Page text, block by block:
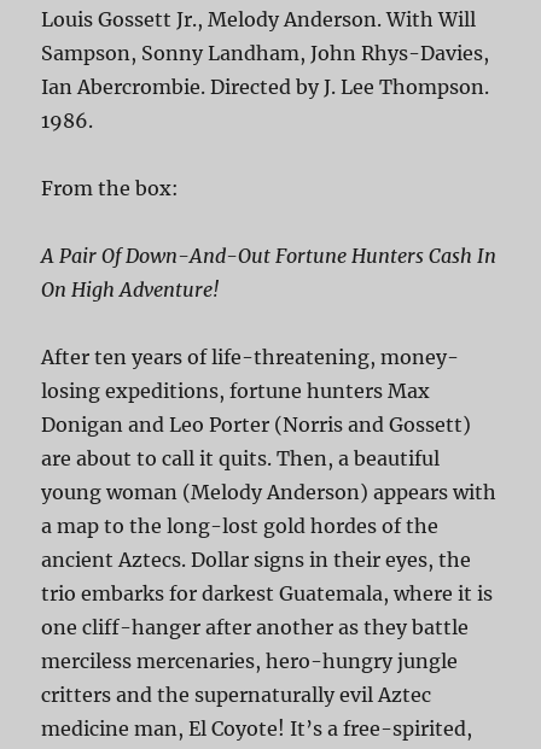
Louis Gossett Jr., Melody Anderson. With Will
Sampson, Sonny Landham, John Rhys-Davies,
Ian Abercrombie. Directed by J. Lee Thompson.
1986.
From the box:
A Pair Of Down-And-Out Fortune Hunters Cash In
On High Adventure!
After ten years of life-threatening, money-
losing expeditions, fortune hunters Max
Donigan and Leo Porter (Norris and Gossett)
are about to call it quits. Then, a beautiful
young woman (Melody Anderson) appears with
a map to the long-lost gold hordes of the
ancient Aztecs. Dollar signs in their eyes, the
trio embarks for darkest Guatemala, where it is
one cliff-hanger after another as they battle
merciless mercenaries, hero-hungry jungle
critters and the supernaturally evil Aztec
medicine man, El Coyote! It’s a free-spirited,